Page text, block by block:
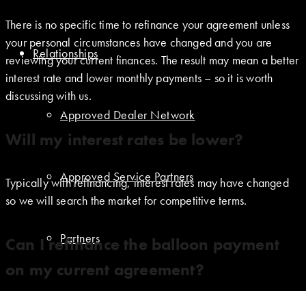
Relationships
Approved Dealer Network
Approved Service Partners
Partners
There is no specific time to refinance your agreement unless
your personal circumstances have changed and you are
reviewing your current finances. The result may mean a better
interest rate and lower monthly payments – so it is worth
discussing with us.
Will my interest rates be lower?
Typically with refinancing, interest rates may have changed
so we will search the market for competitive terms.
Can I refinance the balloon payment
on my current agreement?